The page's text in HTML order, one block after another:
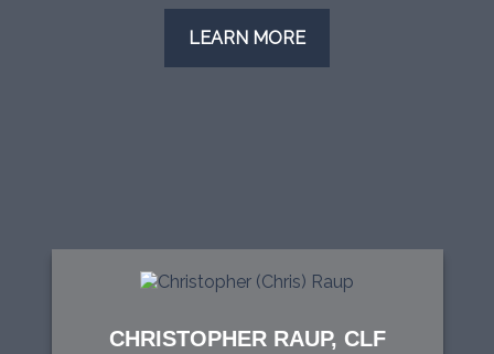
LEARN MORE
CHRISTOPHER RAUP, CLF